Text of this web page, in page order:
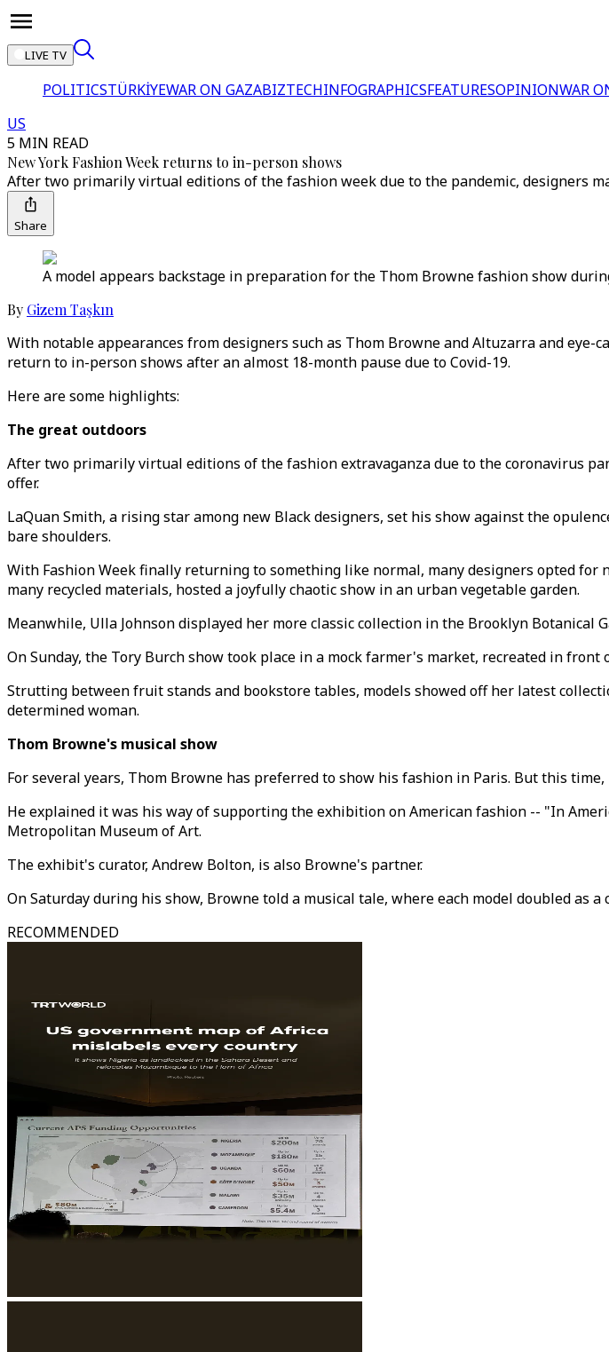
LIVE TV
POLITICSTÜRKİYEWAR ON GAZABIZTECHINFOGRAPHICSFEATURESOPINIONWAR
US
5 MIN READ
New York Fashion Week returns to in-person shows
After two primarily virtual editions of the fashion week due to the pandemic, designers
Share
A model appears backstage in preparation for the Thom Browne fashion show
By Gizem Taşkın
With notable appearances from designers such as Thom Browne and Altuzarra and
return to in-person shows after an almost 18-month pause due to Covid-19.
Here are some highlights:
The great outdoors
After two primarily virtual editions of the fashion extravaganza due to the coronavirus
offer.
LaQuan Smith, a rising star among new Black designers, set his show against the
bare shoulders.
With Fashion Week finally returning to something like normal, many designers opted
many recycled materials, hosted a joyfully chaotic show in an urban vegetable garden.
Meanwhile, Ulla Johnson displayed her more classic collection in the Brooklyn Botanical
On Sunday, the Tory Burch show took place in a mock farmer's market, recreated in
Strutting between fruit stands and bookstore tables, models showed off her latest
determined woman.
Thom Browne's musical show
For several years, Thom Browne has preferred to show his fashion in Paris. But this
He explained it was his way of supporting the exhibition on American fashion -- "In
Metropolitan Museum of Art.
The exhibit's curator, Andrew Bolton, is also Browne's partner.
On Saturday during his show, Browne told a musical tale, where each model doubled as a
RECOMMENDED